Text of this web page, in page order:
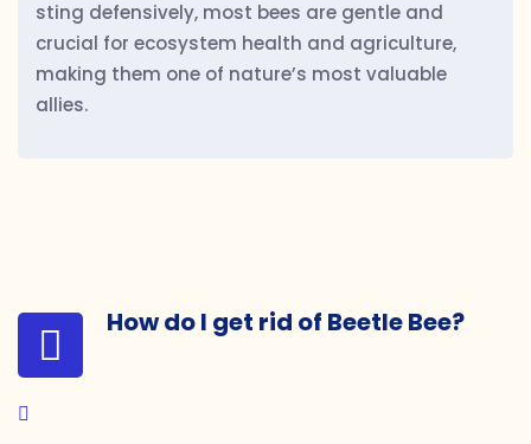
sting defensively, most bees are gentle and
crucial for ecosystem health and agriculture,
making them one of nature’s most valuable
allies.
How do I get rid of Beetle Bee?